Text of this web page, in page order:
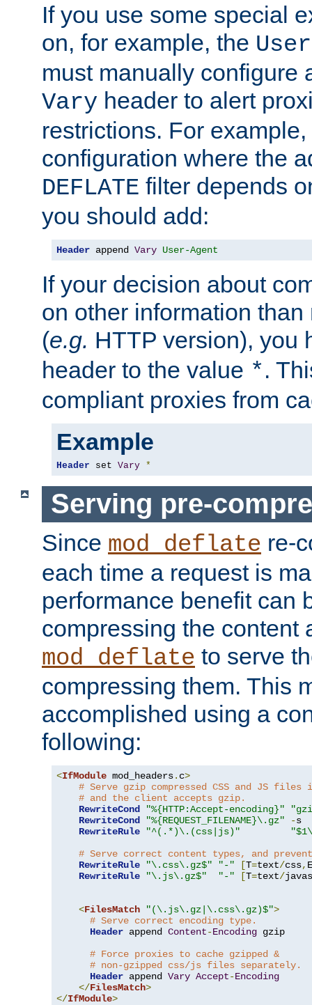
If you use some special
on, for example, the
must manually configure
Vary header to alert
restrictions. For
configuration where the
DEFLATE filter depends
you should add:
Header append Vary User-Agent
If your decision about
on other information
(e.g. HTTP version), you
header to the value *.
compliant proxies from
Example
Header set Vary *
Serving pre-
Since mod_deflate re-
each time a request is
performance benefit can
compressing the content
mod_deflate to serve
compressing them. This
accomplished using a
following:
<IfModule mod_headers. c>
# Serve gzip compressed CSS and JS
# and the client accepts gzip.
RewriteCond
"%{HTTP:Accept-encoding}"
RewriteCond
"%{REQUEST_FILENAME}\.gz" -s
RewriteRule
"^(.*)\.(css|js)"
# Serve correct content types, and
RewriteRule
"\.css\.gz$" "-" [T=text/css, E
RewriteRule
"\.js\.gz$" "-" [T=text/
<FilesMatch "(\.js\.gz|\.css\.gz)$">
# Serve correct encoding type.
Header append Content-Encoding gzip
# Force proxies to cache gzipped &
# non-gzipped css/js files separately.
Header append Vary Accept-Encoding
</FilesMatch>
</IfModule>